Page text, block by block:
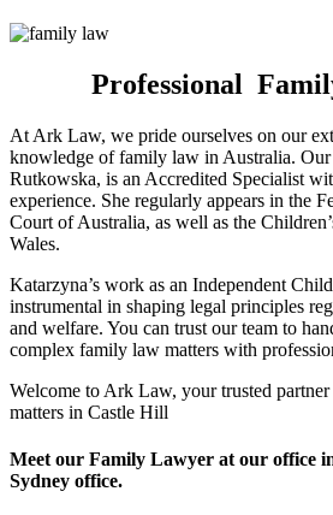
Professional
At Ark Law, we pride ourselves on our
knowledge of family law in Australia. Our
Rutkowska, is an Accredited Specialist
experience. She regularly appears in the
Court of Australia, as well as the
Wales.
Katarzyna’s work as an Independent
instrumental in shaping legal principles
and welfare. You can trust our team to
complex family law matters with
Welcome to Ark Law, your trusted
matters in Castle Hill
Meet our Family Lawyer at our office
Sydney office.